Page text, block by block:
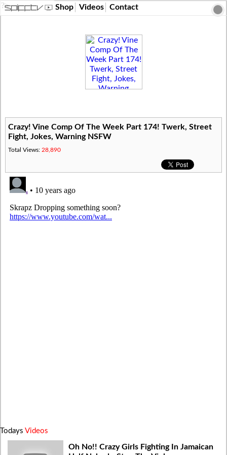
?> Shop Videos Contact
Crazy! Vine Comp Of The Week Part 174! Twerk, Street
Fight, Jokes, Warning NSFW
Total Views: 28,890
Todays Videos
Oh No!! Crazy Girls Fighting In Jamaican